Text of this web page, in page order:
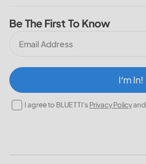
Be The First To Know
I‘m In!
I agree to BLUETTI's Privacy Policyand